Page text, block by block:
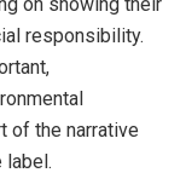
responsibility.
of the narrative
label.